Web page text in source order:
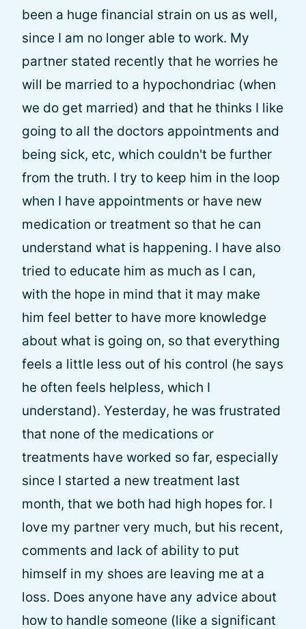
been a huge financial strain on us as well,
since I am no longer able to work. My
partner stated recently that he worries he
will be married to a hypochondriac (when
we do get married) and that he thinks I like
going to all the doctors appointments and
being sick, etc, which couldn't be further
from the truth. I try to keep him in the loop
when I have appointments or have new
medication or treatment so that he can
understand what is happening. I have also
tried to educate him as much as I can,
with the hope in mind that it may make
him feel better to have more knowledge
about what is going on, so that everything
feels a little less out of his control (he says
he often feels helpless, which I
understand). Yesterday, he was frustrated
that none of the medications or
treatments have worked so far, especially
since I started a new treatment last
month, that we both had high hopes for. I
love my partner very much, but his recent,
comments and lack of ability to put
himself in my shoes are leaving me at a
loss. Does anyone have any advice about
how to handle someone (like a significant